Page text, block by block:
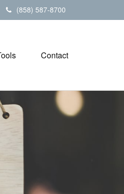
(858) 587-8700
Contact